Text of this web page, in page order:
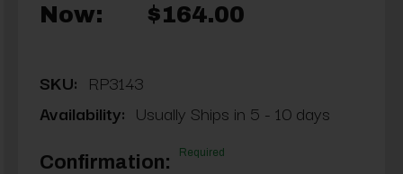
Now: $164.00
SKU: RP3143
Availability: Usually Ships in 5 - 10 days
Confirmation: Required